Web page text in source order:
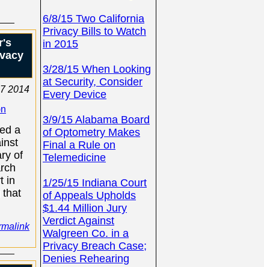
2014
a
of
in
that
6/8/15 Two California
Privacy Bills to Watch
in 2015
3/28/15 When Looking
at Security, Consider
Every Device
3/9/15 Alabama Board
of Optometry Makes
Final a Rule on
Telemedicine
1/25/15 Indiana Court
of Appeals Upholds
$1.44 Million Jury
Verdict Against
Walgreen Co. in a
Privacy Breach Case;
Denies Rehearing